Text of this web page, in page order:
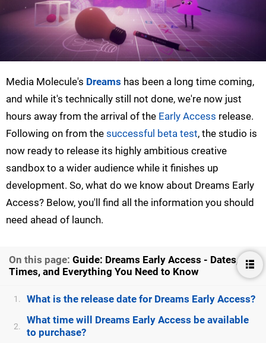
Media Molecule's Dreams has been a long time coming,
and while it's technically still not done, we're now just
hours away from the arrival of the Early Access release.
Following on from the successful beta test, the studio is
now ready to release its highly ambitious creative
sandbox to a wider audience while it finishes up
development. So, what do we know about Dreams Early
Access? Below, you'll find all the information you should
need ahead of launch.
On this page: Guide: Dreams Early Access - Dates,
Times, and Everything You Need to Know
1. What is the release date for Dreams Early Access?
2.
What time will Dreams Early Access be available
to purchase?